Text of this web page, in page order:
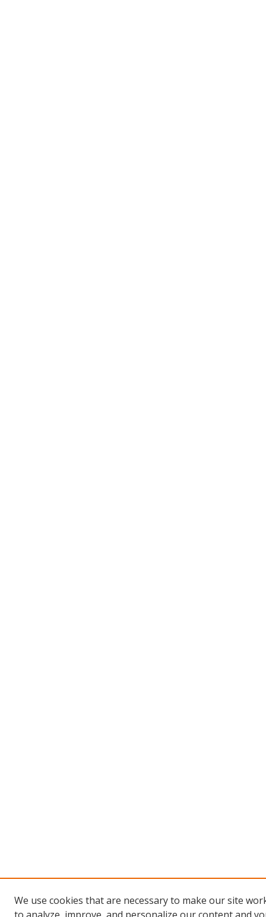
We use cookies that are necessary to make our site